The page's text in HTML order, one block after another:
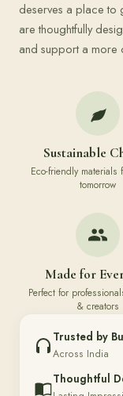
deserves a place to
are thoughtfully
and support a more
Sustainable
Eco-friendly materials
tomorrow
Made for
Perfect for
& creators
Trusted by
Across India
Thoughtful